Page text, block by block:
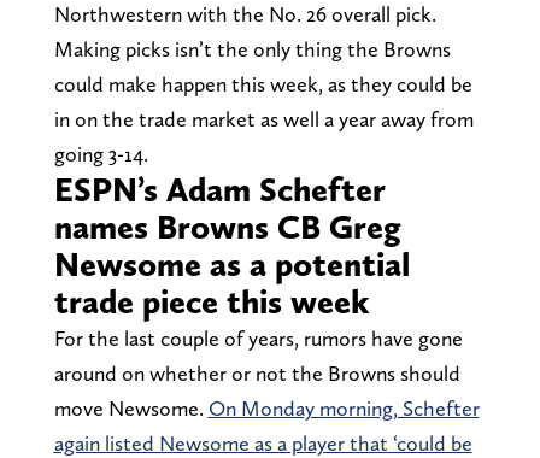
Northwestern with the No. 26 overall pick.
Making picks isn’t the only thing the Browns
could make happen this week, as they could be
in on the trade market as well a year away from
going 3-14.
ESPN’s Adam Schefter
names Browns CB Greg
Newsome as a potential
trade piece this week
For the last couple of years, rumors have gone
around on whether or not the Browns should
move Newsome. On Monday morning, Schefter
again listed Newsome as a player that ‘could be